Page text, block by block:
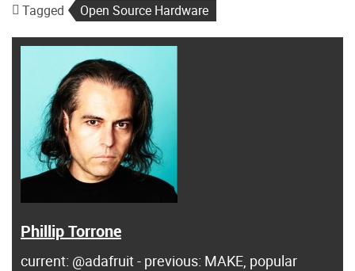
Tagged Open Source Hardware
Phillip Torrone
current: @adafruit - previous: MAKE, popular